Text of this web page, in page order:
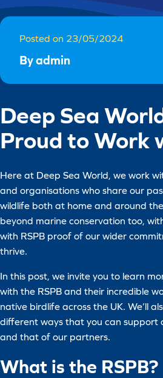
Posted on 23/05/2024
By admin
Deep Sea
Proud to Work
Here at Deep Sea World, we work
and organisations who share our
wildlife both at home and around
beyond marine conservation too,
with RSPB proof of our wider
thrive.
In this post, we invite you to learn
with the RSPB and their incredible
native birdlife across the UK. We’ll
different ways that you can support
and that of our partners.
What is the RSPB?